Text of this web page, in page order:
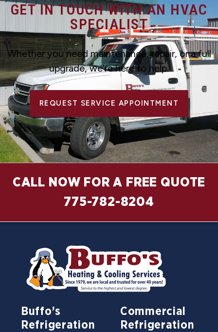
GET IN TOUCH WITH AN HVAC
SPECIALIST
Whether you need maintenance, repair, or a full
upgrade, we’re here to help.
REQUEST SERVICE APPOINTMENT
CALL NOW FOR A FREE QUOTE
775-782-8204
Buffo’s
Refrigeration
Commercial
Refrigeration